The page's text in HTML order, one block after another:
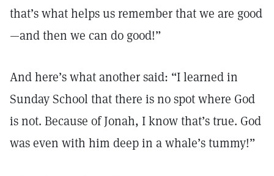
that’s what helps us remember that we are good
—and then we can do good!”
And here’s what another said: “I learned in
Sunday School that there is no spot where God
is not. Because of Jonah, I know that’s true. God
was even with him deep in a whale’s tummy!”